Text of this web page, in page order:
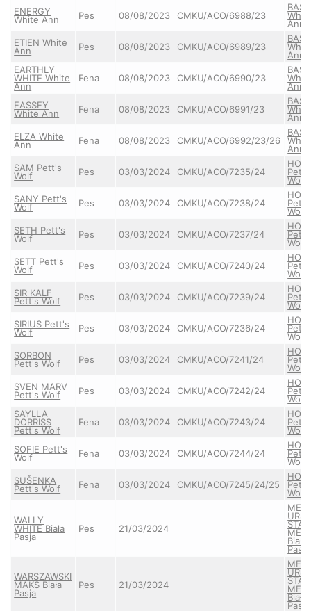
ENERGY
White Ann Pes 08/08/2023 CMKU/ACO/6988/23
Ann
ETIEN White
Ann Pes 08/08/2023 CMKU/ACO/6989/23
Ann
EARTHLY
WHITE White
Ann
Fena 08/08/2023 CMKU/ACO/6990/23
Ann
EASSEY
White Ann Fena 08/08/2023 CMKU/ACO/6991/23
Ann
ELZA White
Ann Fena 08/08/2023 CMKU/ACO/6992/23/26
Ann
SAM Pett's
Wolf Pes 03/03/2024 CMKU/ACO/7235/24
Wolf
SANY Pett's
Wolf Pes 03/03/2024 CMKU/ACO/7238/24
Wolf
SETH Pett's
Wolf Pes 03/03/2024 CMKU/ACO/7237/24
Wolf
SETT Pett's
Wolf Pes 03/03/2024 CMKU/ACO/7240/24
Wolf
SIR KALF
Pett's Wolf Pes 03/03/2024 CMKU/ACO/7239/24
Wolf
SIRIUS Pett's
Wolf Pes 03/03/2024 CMKU/ACO/7236/24
Wolf
SORBON
Pett's Wolf Pes 03/03/2024 CMKU/ACO/7241/24
Wolf
SVEN MARV
Pett's Wolf Pes 03/03/2024 CMKU/ACO/7242/24
Wolf
SAYLLA
DORRISS
Pett's Wolf
Fena 03/03/2024 CMKU/ACO/7243/24
Wolf
SOFIE Pett's
Wolf Fena 03/03/2024 CMKU/ACO/7244/24
Wolf
SUŠENKA
Pett's Wolf Fena 03/03/2024 CMKU/ACO/7245/24/25
Wolf
WALLY
WHITE Biała
Pasja
Pes 21/03/2024
MEA
STAY
Biała
Pasja
WARSZAWSKI
MAKS Biała
Pasja
Pes 21/03/2024
MEA
STAY
Biała
Pasja